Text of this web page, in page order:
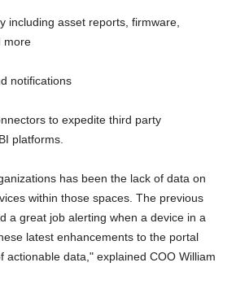
including asset reports, firmware,
more
notifications
to expedite third party
platforms.
has been the lack of data on
within those spaces. The previous
a great job alerting when a device in a
latest enhancements to the portal
actionable data," explained COO William